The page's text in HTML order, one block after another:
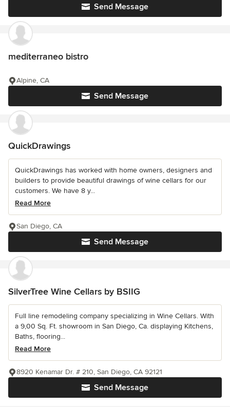
Send Message
mediterraneo bistro
Send Message
Alpine, CA
QuickDrawings
QuickDrawings has worked with home owners, designers and
builders to provide beautiful drawings of wine cellars for our
customers. We have 8 y...
Read More
Send Message
San Diego, CA
SilverTree Wine Cellars by BSIIG
Full line remodeling company specializing in Wine Cellars. With
a 9,00 Sq. Ft. showroom in San Diego, Ca. displaying Kitchens,
Baths, flooring...
Read More
Send Message
8920 Kenamar Dr. # 210, San Diego, CA 92121